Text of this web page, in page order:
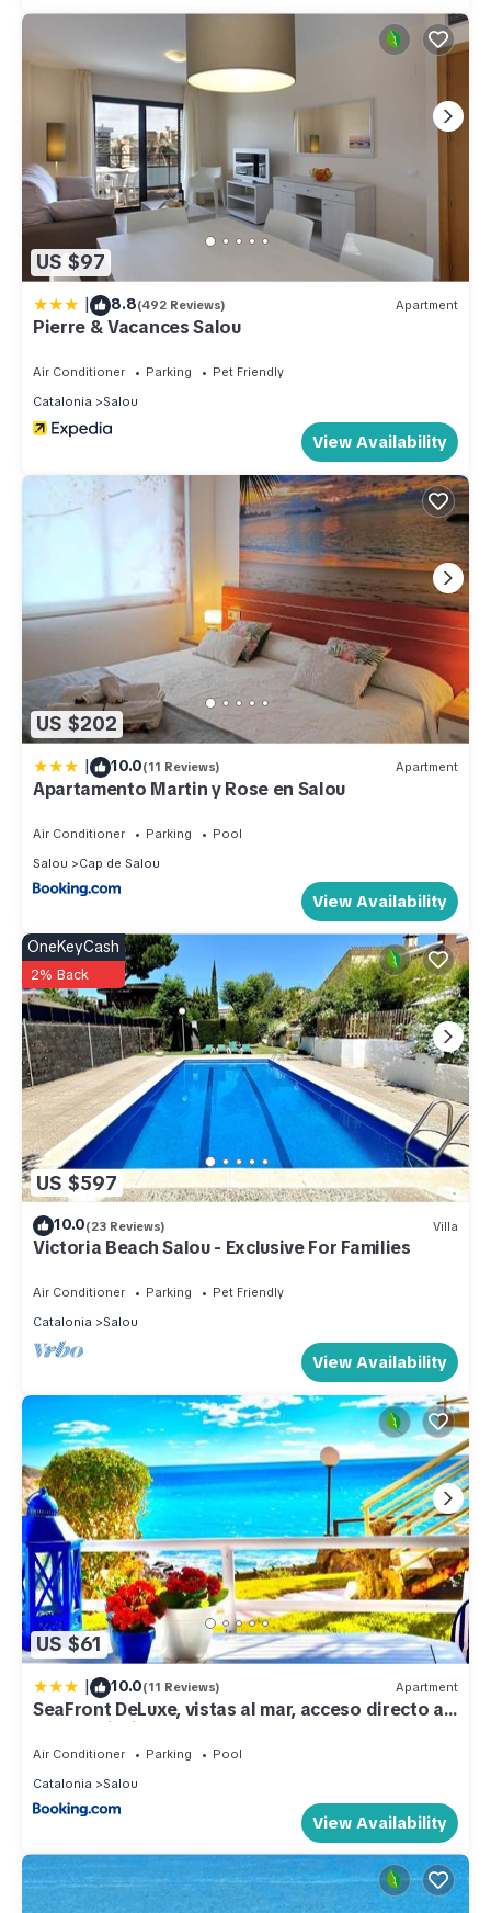
US $97
| 8.8(492 Reviews) Apartment
Pierre & Vacances Salou
Air Conditioner Parking
Pet Friendly
Catalonia
Salou
View Availability
US $202
| 10.0(11 Reviews) Apartment
Apartamento Martin y Rose en Salou
Air Conditioner Parking
Pool
Salou
Cap de Salou
View Availability
US $597
OneKeyCash
2% Back
10.0(23 Reviews) Villa
Victoria Beach Salou - Exclusive For Families
Air Conditioner Parking
Pet Friendly
Catalonia
Salou
View Availability
US $61
| 10.0(11 Reviews) Apartment
SeaFront DeLuxe, vistas al mar, acceso directo a
playa y piscina
Air Conditioner Parking
Pool
Catalonia
Salou
View Availability